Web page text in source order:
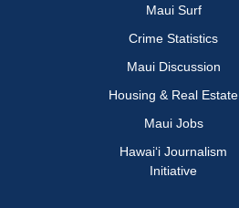
Maui Surf
Crime Statistics
Maui Discussion
Housing & Real Estate
Maui Jobs
Hawai‘i Journalism
Initiative